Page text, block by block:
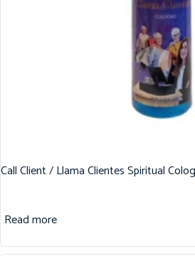
Call Client / Llama Clientes Spiritual
Read more